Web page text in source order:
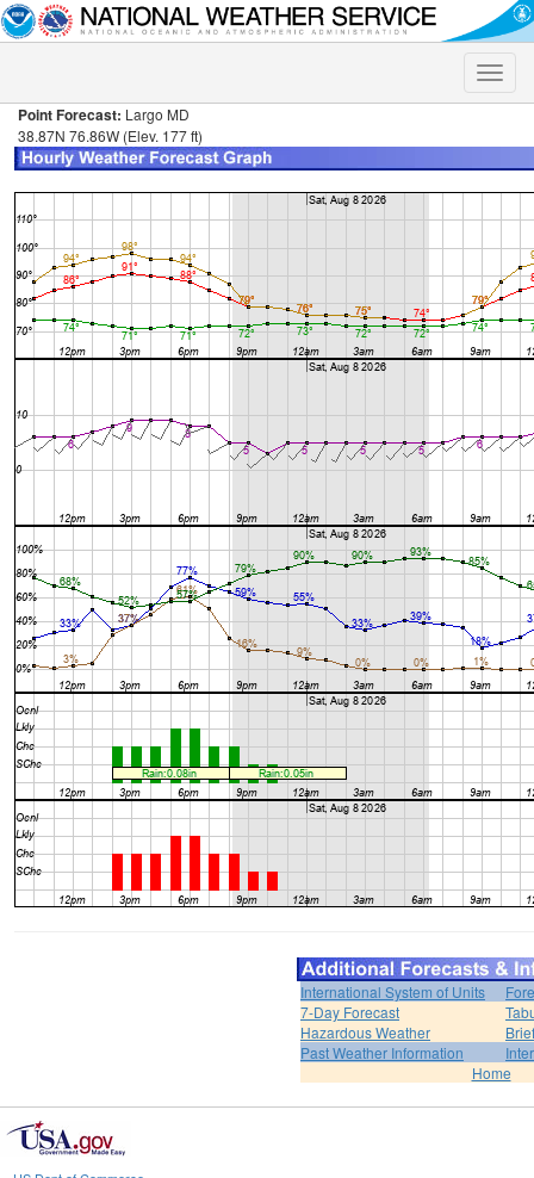
Toggle
Point Forecast: Largo MD
38.87N 76.86W (Elev. 177 ft)
International System of Units
7-Day Forecast
Hazardous Weather
Past Weather Information
Home